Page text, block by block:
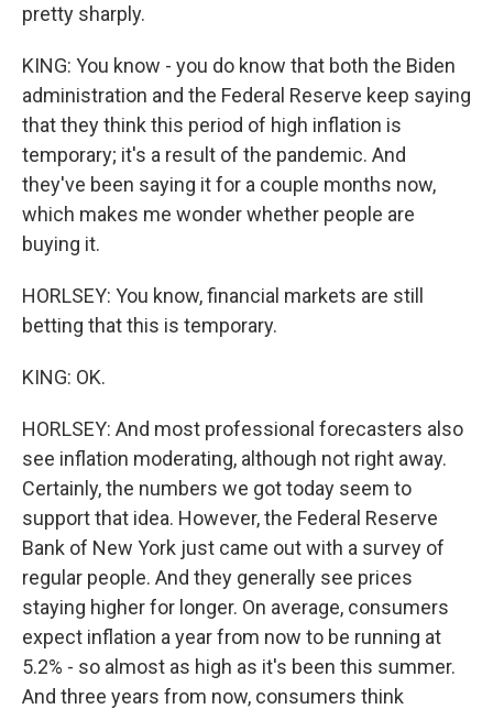
pretty sharply.
KING: You know - you do know that both the Biden
administration and the Federal Reserve keep saying
that they think this period of high inflation is
temporary; it's a result of the pandemic. And
they've been saying it for a couple months now,
which makes me wonder whether people are
buying it.
HORLSEY: You know, financial markets are still
betting that this is temporary.
KING: OK.
HORLSEY: And most professional forecasters also
see inflation moderating, although not right away.
Certainly, the numbers we got today seem to
support that idea. However, the Federal Reserve
Bank of New York just came out with a survey of
regular people. And they generally see prices
staying higher for longer. On average, consumers
expect inflation a year from now to be running at
5.2% - so almost as high as it's been this summer.
And three years from now, consumers think